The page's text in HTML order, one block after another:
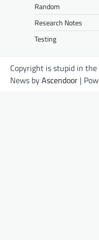
Random
Research Notes
Testing
Copyright is stupid in
News byAscendoor |